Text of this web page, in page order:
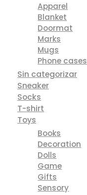
Apparel
Blanket
Doormat
Marks
Mugs
Phone cases
Sin categorizar
Sneaker
Socks
T-shirt
Toys
Books
Decoration
Dolls
Game
Gifts
Sensory